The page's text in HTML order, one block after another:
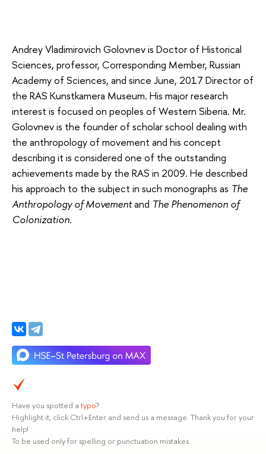
Andrey Vladimirovich Golovnev is Doctor of Historical
Sciences, professor, Corresponding Member, Russian
Academy of Sciences, and since June, 2017 Director of
the RAS Kunstkamera Museum. His major research
interest is focused on peoples of Western Siberia. Mr.
Golovnev is the founder of scholar school dealing with
the anthropology of movement and his concept
describing it is considered one of the outstanding
achievements made by the RAS in 2009. He described
his approach to the subject in such monographs as The
Anthropology of Movementand The Phenomenon of
Colonization.
Have you spotted a typo?
Highlight it, click Ctrl+Enter and send us a message. Thank you for your
help!
To be used only for spelling or punctuation mistakes.